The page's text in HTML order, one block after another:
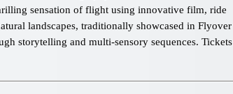
sensation of flight using innovative film, ride
landscapes, traditionally showcased in Flyover
storytelling and multi-sensory sequences. Tickets